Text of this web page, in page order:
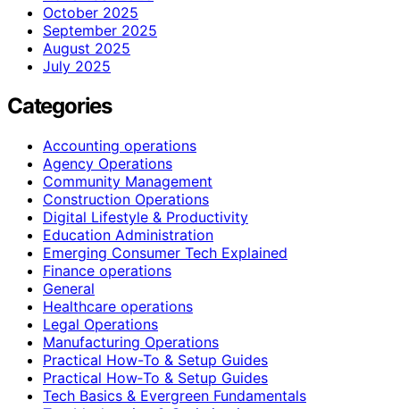
October 2025
September 2025
August 2025
July 2025
Categories
Accounting operations
Agency Operations
Community Management
Construction Operations
Digital Lifestyle & Productivity
Education Administration
Emerging Consumer Tech Explained
Finance operations
General
Healthcare operations
Legal Operations
Manufacturing Operations
Practical How-To & Setup Guides
Practical How‑To & Setup Guides
Tech Basics & Evergreen Fundamentals